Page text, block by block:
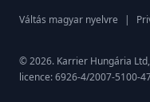
Váltás magyar nyelvre |
© 2026. Karrier Hungária
licence: 6926-4/2007-5100-